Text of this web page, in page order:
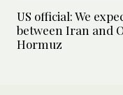
US official: We
between Iran and
Hormuz